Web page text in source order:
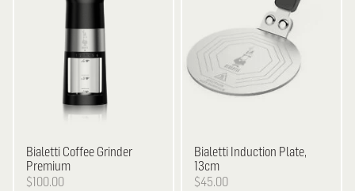
Bialetti Coffee Grinder
Premium
$100.00
Bialetti Induction Plate,
13cm
$45.00